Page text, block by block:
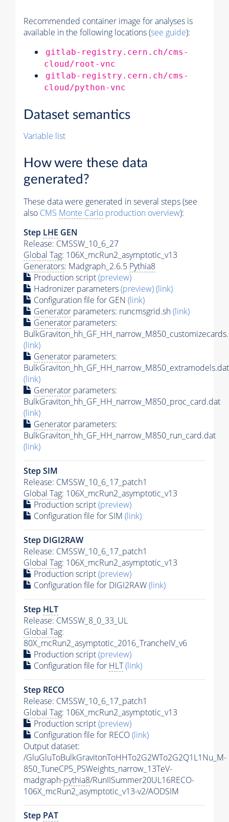
Recommended container image for analyses is
available in the following locations (see guide):
gitlab-registry.cern.ch/cms-
cloud/root-vnc
gitlab-registry.cern.ch/cms-
cloud/python-vnc
Dataset semantics
Variable list
How were these data
generated?
These data were generated in several steps (see
also CMS Monte Carlo production overview):
Step LHE GEN
Release: CMSSW_10_6_27
Global Tag: 106X_mcRun2_asymptotic_v13
Generators: Madgraph_2.6.5 Pythia8
Production script(preview)
Hadronizer parameters(preview)(link)
Configuration file for GEN (link)
Generator parameters: runcmsgrid.sh(link)
Generator parameters:
(link)
Generator parameters:
BulkGraviton_hh_GF_HH_narrow_M850_extramodels.dat
(link)
Generator parameters:
BulkGraviton_hh_GF_HH_narrow_M850_proc_card.dat
(link)
Generator parameters:
BulkGraviton_hh_GF_HH_narrow_M850_run_card.dat
(link)
Step SIM
Release: CMSSW_10_6_17_patch1
Global Tag: 106X_mcRun2_asymptotic_v13
Production script(preview)
Configuration file for SIM (link)
Step DIGI2RAW
Release: CMSSW_10_6_17_patch1
Global Tag: 106X_mcRun2_asymptotic_v13
Production script(preview)
Configuration file for DIGI2RAW(link)
Step HLT
Release: CMSSW_8_0_33_UL
Global Tag:
80X_mcRun2_asymptotic_2016_TrancheIV_v6
Production script(preview)
Configuration file for HLT(link)
Step RECO
Release: CMSSW_10_6_17_patch1
Global Tag: 106X_mcRun2_asymptotic_v13
Production script(preview)
Configuration file for RECO(link)
Output dataset:
/GluGluToBulkGravitonToHHTo2G2WTo2G2Q1L1Nu_M-
850_TuneCP5_PSWeights_narrow_13TeV-
madgraph-pythia8/RunIISummer20UL16RECO-
106X_mcRun2_asymptotic_v13-v2/AODSIM
Step PAT